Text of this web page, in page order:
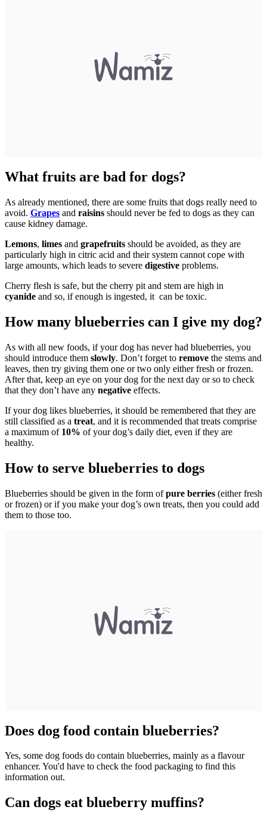
What fruits are bad for dogs?
As already mentioned, there are some fruits that dogs really need to
avoid. Grapes and raisins should never be fed to dogs as they can
cause kidney damage.
Lemons, limes and grapefruits should be avoided, as they are
particularly high in citric acid and their system cannot cope with
large amounts, which leads to severe digestive problems.
Cherry flesh is safe, but the cherry pit and stem are high in
cyanide and so, if enough is ingested, it can be toxic.
How many blueberries can I give my dog?
As with all new foods, if your dog has never had blueberries, you
should introduce them slowly. Don’t forget to remove the stems and
leaves, then try giving them one or two only either fresh or frozen.
After that, keep an eye on your dog for the next day or so to check
that they don’t have any negative effects.
If your dog likes blueberries, it should be remembered that they are
still classified as a treat, and it is recommended that treats comprise
a maximum of 10% of your dog’s daily diet, even if they are
healthy.
How to serve blueberries to dogs
Blueberries should be given in the form ofpure berries (either fresh
or frozen) or if you make your dog’s own treats, then you could add
them to those too.
Does dog food contain blueberries?
Yes, some dog foods do contain blueberries, mainly as a flavour
enhancer. You'd have to check the food packaging to find this
information out.
Can dogs eat blueberry muffins?